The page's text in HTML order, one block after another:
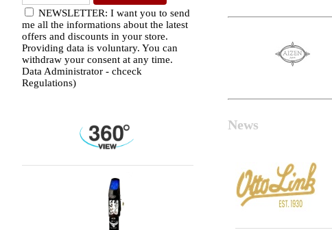
NEWSLETTER: I want you to send
me all the informations about the latest
offers and discounts in your store.
Providing data is voluntary. You can
withdraw your consent at any time.
Data Administrator - chceck
Regulations)
News